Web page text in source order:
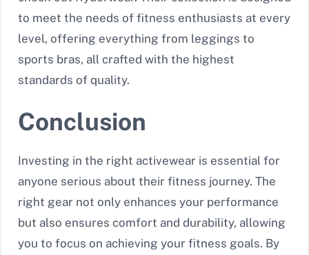
to meet the needs of fitness enthusiasts at every
level, offering everything from leggings to
sports bras, all crafted with the highest
standards of quality.
Conclusion
Investing in the right activewear is essential for
anyone serious about their fitness journey. The
right gear not only enhances your performance
but also ensures comfort and durability, allowing
you to focus on achieving your fitness goals. By